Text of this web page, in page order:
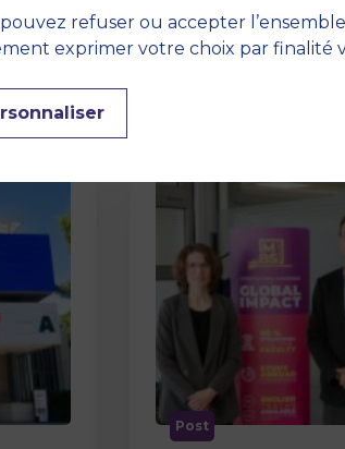
Post
refuser ou accepter
exprimer votre choix par finalité